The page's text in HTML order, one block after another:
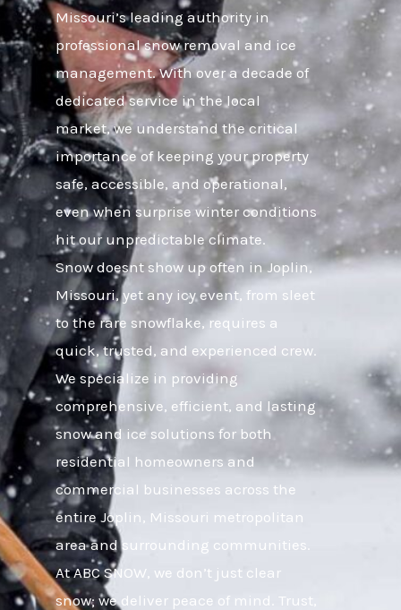
Missouri’s leading authority in
professional snow removal and ice
management. With over a decade of
dedicated service in the local
market, we understand the critical
importance of keeping your property
safe, accessible, and operational,
even when surprise winter conditions
hit our unpredictable climate.
Snow doesnt show up often in Joplin,
Missouri, yet any icy event, from sleet
to the rare snowflake, requires a
quick, trusted, and experienced crew.
We specialize in providing
comprehensive, efficient, and lasting
snow and ice solutions for both
residential homeowners and
commercial businesses across the
entire Joplin, Missouri metropolitan
area and surrounding communities.
At ABC SNOW, we don’t just clear
snow; we deliver peace of mind. Trust,